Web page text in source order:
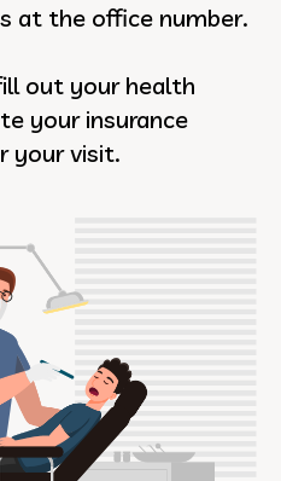
at the office number.
out your health
your insurance
your visit.